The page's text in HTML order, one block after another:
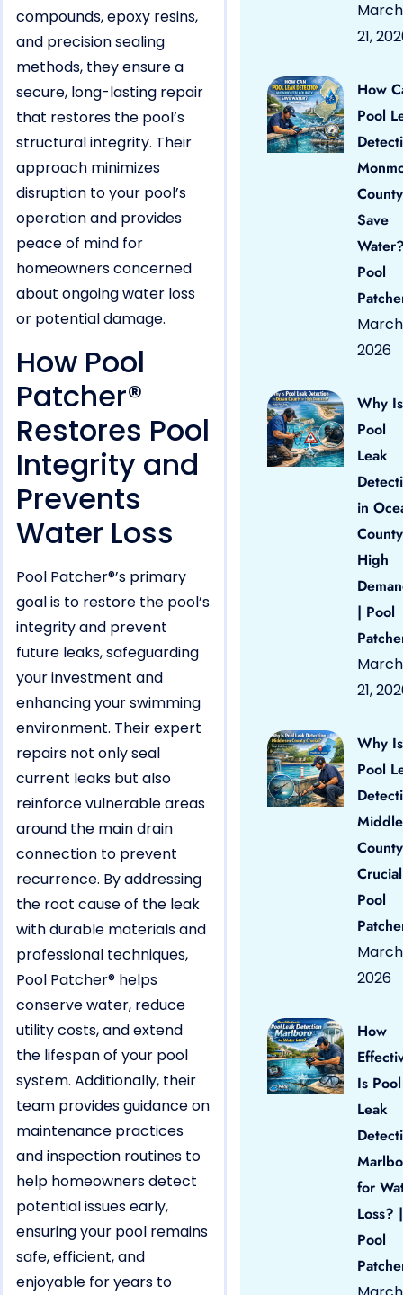
compounds, epoxy resins,
and precision sealing
methods, they ensure a
secure, long-lasting repair
that restores the pool’s
structural integrity. Their
approach minimizes
disruption to your pool’s
operation and provides
peace of mind for
homeowners concerned
about ongoing water loss
or potential damage.
How Pool
Patcher®
Restores Pool
Integrity and
Prevents
Water Loss
Pool Patcher®’s primary
goal is to restore the pool’s
integrity and prevent
future leaks, safeguarding
your investment and
enhancing your swimming
environment. Their expert
repairs not only seal
current leaks but also
reinforce vulnerable areas
around the main drain
connection to prevent
recurrence. By addressing
the root cause of the leak
with durable materials and
professional techniques,
Pool Patcher® helps
conserve water, reduce
utility costs, and extend
the lifespan of your pool
system. Additionally, their
team provides guidance on
maintenance practices
and inspection routines to
help homeowners detect
potential issues early,
ensuring your pool remains
safe, efficient, and
enjoyable for years to
March
21,
How
Pool
County
Save
Pool
March
2026
Why Is
Pool
Leak
in
High
| Pool
March
21,
Why Is
Pool
County
Pool
March
2026
How
Is Pool
Leak
for
Loss? |
Pool